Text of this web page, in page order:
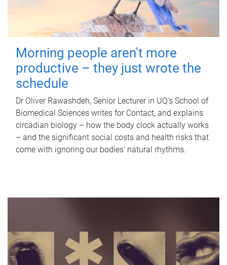
Morning people aren't more
productive – they just wrote the
schedule
Dr Oliver Rawashdeh, Senior Lecturer in UQ's School of
Biomedical Sciences writes for Contact, and explains
circadian biology – how the body clock actually works
– and the significant social costs and health risks that
come with ignoring our bodies' natural rhythms.